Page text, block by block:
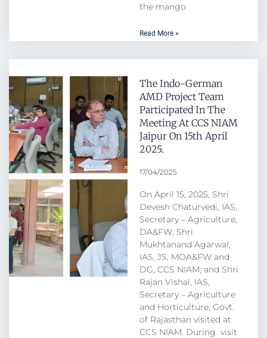
the mango
Read More »
The Indo-German
AMD Project Team
Participated In The
Meeting At CCS NIAM
Jaipur On 15th April
2025.
17/04/2025
On April 15, 2025, Shri
Devesh Chaturvedi, IAS,
Secretary – Agriculture,
DA&FW; Shri
Mukhtanand Agarwal,
IAS, JS, MOA&FW and
DG, CCS NIAM; and Shri
Rajan Vishal, IAS,
Secretary – Agriculture
and Horticulture, Govt.
of Rajasthan visited at
CCS NIAM. During visit